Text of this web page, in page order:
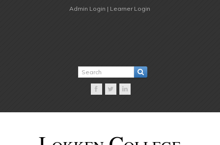
Admin Login | Learner Login